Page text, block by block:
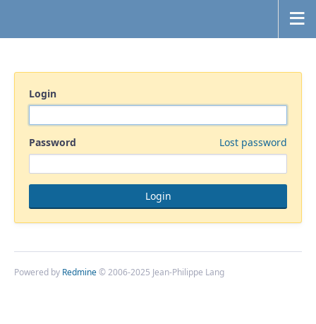
Login
Password Lost password
Powered by Redmine© 2006-2025 Jean-Philippe Lang